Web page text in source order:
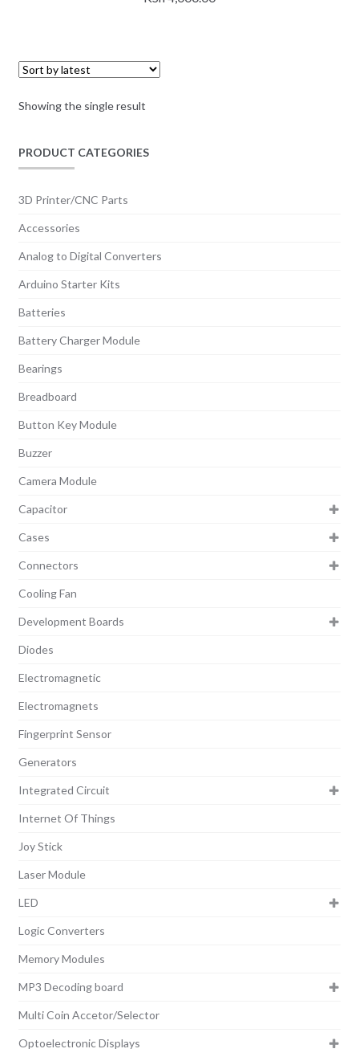
Showing the single result
PRODUCT CATEGORIES
3D Printer/CNC Parts
Accessories
Analog to Digital Converters
Arduino Starter Kits
Batteries
Battery Charger Module
Bearings
Breadboard
Button Key Module
Buzzer
Camera Module
Capacitor
Cases
Connectors
Cooling Fan
Development Boards
Diodes
Electromagnetic
Electromagnets
Fingerprint Sensor
Generators
Integrated Circuit
Internet Of Things
Joy Stick
Laser Module
LED
Logic Converters
Memory Modules
MP3 Decoding board
Multi Coin Accetor/Selector
Optoelectronic Displays